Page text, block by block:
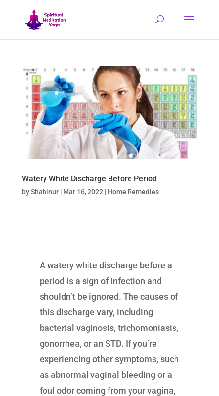
Watery White Discharge Before Period
byShahinur| Mar 16, 2022 | Home Remedies
A watery white discharge before a
period is a sign of infection and
shouldn’t be ignored. The causes of
this discharge vary, including
bacterial vaginosis, trichomoniasis,
gonorrhea, or an STD. If you’re
experiencing other symptoms, such
as abnormal vaginal bleeding or a
foul odor coming from your vagina,